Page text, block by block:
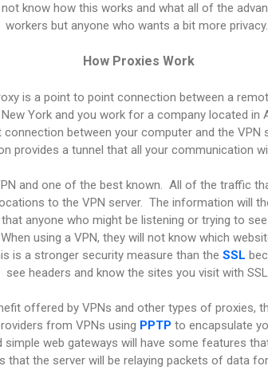
know how this works and what all of the
workers but anyone who wants a bit more privacy.
How Proxies Work
is a point to point connection between a
York and you work for a company located in
between your computer and the VPN
provides a tunnel that all your communication
and one of the best known. All of the traffic
to the VPN server. The information will
anyone who might be listening or trying to
using a VPN, they will not know which
is a stronger security measure than theSSL
see headers and know the sites you visit with
offered by VPNs and other types of proxies,
from VPNs using PPTP to encapsulate
simple web gateways will have some features
that the server will be relaying packets of data